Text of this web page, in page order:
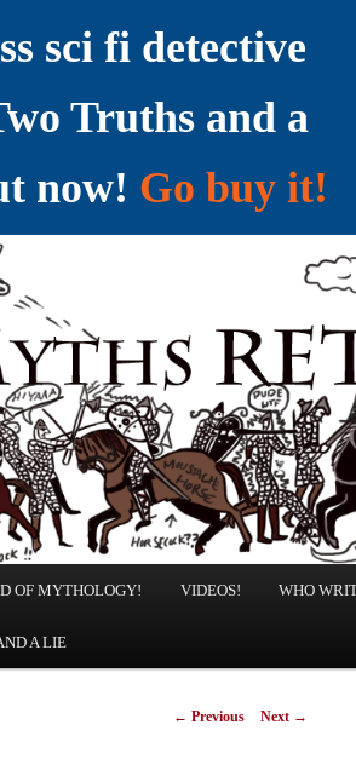
sci fi detective
Truths and a
now! Go buy it!
AT THE INTERNET
OF MYTHOLOGY! VIDEOS! WHO
A LIE
Post
← Previous Next →